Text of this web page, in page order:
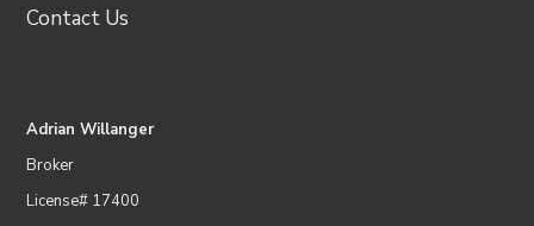
Contact Us
Adrian Willanger
Broker
License# 17400